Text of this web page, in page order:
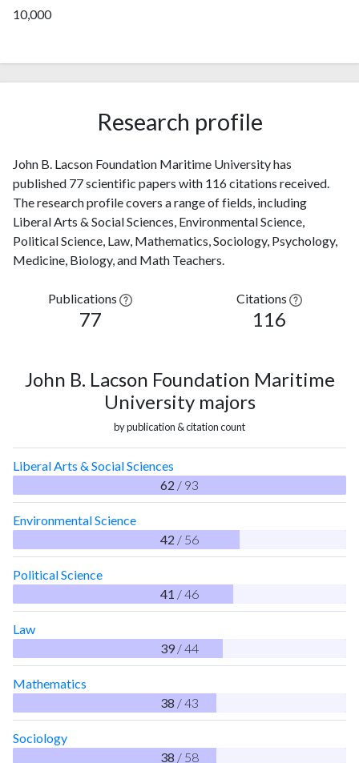
10,000
Research profile
John B. Lacson Foundation Maritime University has
published 77 scientific papers with 116 citations received.
The research profile covers a range of fields, including
Liberal Arts & Social Sciences, Environmental Science,
Political Science, Law, Mathematics, Sociology, Psychology,
Medicine, Biology, and Math Teachers.
Publications
77
Citations
116
John B. Lacson Foundation Maritime
University majors
by publication & citation count
Liberal Arts & Social Sciences
62 / 93
Environmental Science
42 / 56
Political Science
41 / 46
Law
39 / 44
Mathematics
38 / 43
Sociology
38 / 58